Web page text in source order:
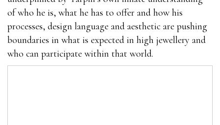
of who he is, what he has to offer and how his
processes, design language and aesthetic are pushing
boundaries in what is expected in high jewellery and
who can participate within that world.